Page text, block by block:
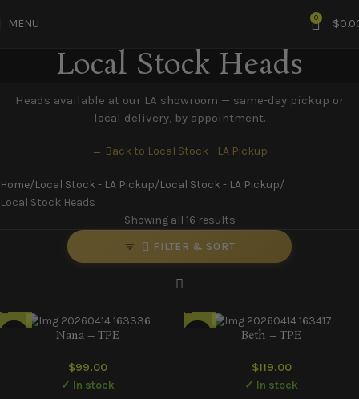
MENU 0 $
Local Stock Heads
Heads available at our LA showroom — same-day pickup or
local delivery, by appointment.
← Back to Local Stock - LA Pickup
Home Local Stock - LA Pickup Local Stock - LA Pickup
Local Stock Heads
Showing all 16 results
FILTER & SORT
Nana – TPE
$99.00
✓ In stock
Beth – TPE
$119.00
✓ In stock